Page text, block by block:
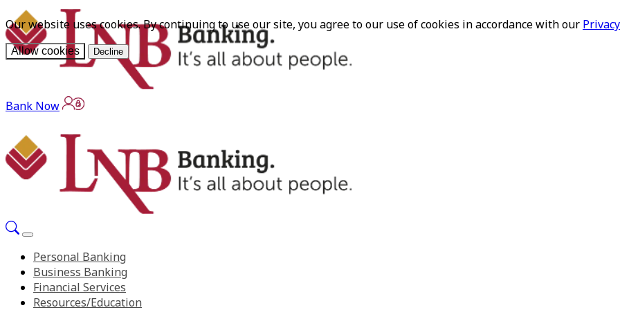
Our website uses cookies. By continuing to use our site, you agree to our use of cookies in accordance with our
Allow cookies Decline
Bank Now
Personal Banking
Business Banking
Financial Services
Resources/Education